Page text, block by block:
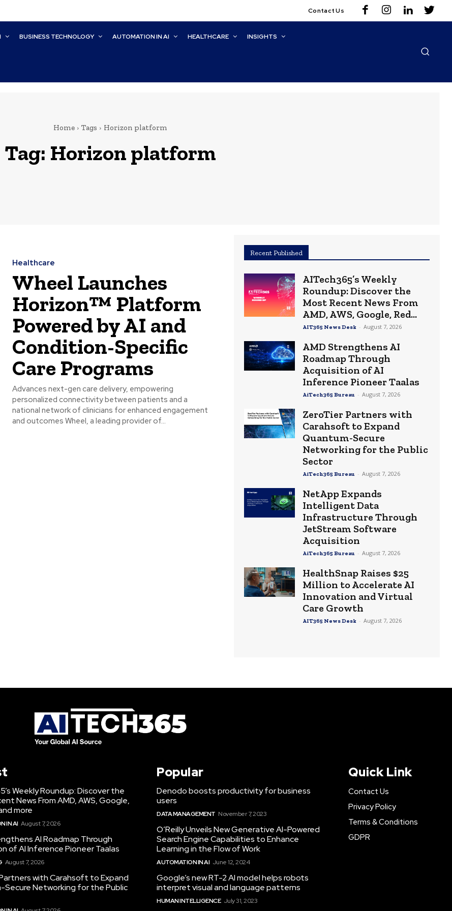
Contact Us
BUSINESS TECHNOLOGY AUTOMATION IN AI HEALTHCARE INSIGHTS
Home Tags Horizon platform
Tag: Horizon platform
Healthcare
Wheel Launches
Horizon™ Platform
Powered by AI and
Condition-Specific
Care Programs
Advances next-gen care delivery, empowering
personalized connectivity between patients and a
national network of clinicians for enhanced engagement
and outcomes Wheel, a leading provider of...
Recent Published
AITech365’s Weekly
Roundup: Discover the
Most Recent News From
AMD, AWS, Google, Red...
AIT365 News Desk - August 7, 2026
AMD Strengthens AI
Roadmap Through
Acquisition of AI
Inference Pioneer Taalas
AiTech365 Bureau - August 7, 2026
ZeroTier Partners with
Carahsoft to Expand
Quantum-Secure
Networking for the Public
Sector
AiTech365 Bureau - August 7, 2026
NetApp Expands
Intelligent Data
Infrastructure Through
JetStream Software
Acquisition
AiTech365 Bureau - August 7, 2026
HealthSnap Raises $25
Million to Accelerate AI
Innovation and Virtual
Care Growth
AIT365 News Desk - August 7, 2026
Weekly Roundup: Discover the
News From AMD, AWS, Google,
more
IN AI August 7, 2026
AI Roadmap Through
of AI Inference Pioneer Taalas
August 7, 2026
with Carahsoft to Expand
Secure Networking for the Public
Popular
Denodo boosts productivity for business
users
DATA MANAGEMENT November 7, 2023
O’Reilly Unveils New Generative AI-Powered
Search Engine Capabilities to Enhance
Learning in the Flow of Work
AUTOMATION IN AI June 12, 2024
Google’s new RT-2 AI model helps robots
interpret visual and language patterns
HUMAN INTELLIGENCE July 31, 2023
Quick Link
Contact Us
Privacy Policy
Terms & Conditions
GDPR